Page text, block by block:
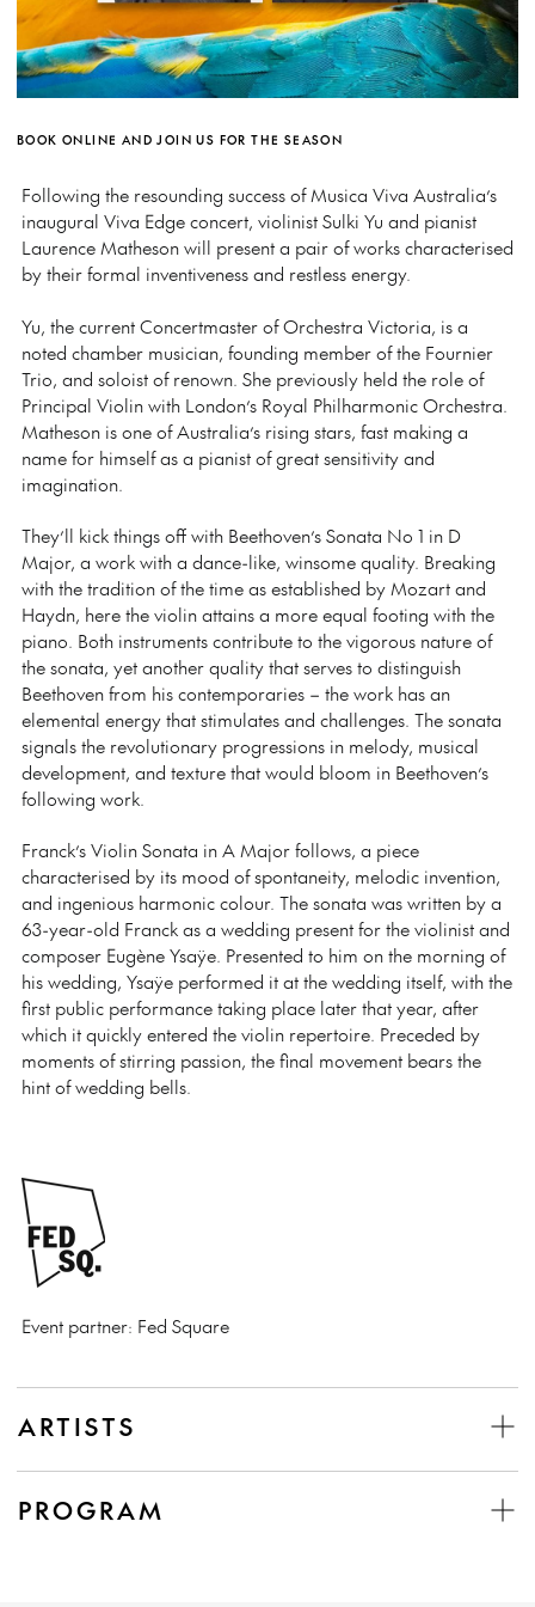
BOOK ONLINE AND JOIN US FOR THE SEASON
Following the resounding success of Musica Viva Australia’s
inaugural Viva Edge concert, violinist Sulki Yu and pianist
Laurence Matheson will present a pair of works characterised
by their formal inventiveness and restless energy.
Yu, the current Concertmaster of Orchestra Victoria, is a
noted chamber musician, founding member of the Fournier
Trio, and soloist of renown. She previously held the role of
Principal Violin with London’s Royal Philharmonic Orchestra.
Matheson is one of Australia’s rising stars, fast making a
name for himself as a pianist of great sensitivity and
imagination.
They’ll kick things off with Beethoven’s Sonata No 1 in D
Major, a work with a dance-like, winsome quality. Breaking
with the tradition of the time as established by Mozart and
Haydn, here the violin attains a more equal footing with the
piano. Both instruments contribute to the vigorous nature of
the sonata, yet another quality that serves to distinguish
Beethoven from his contemporaries ⁠– the work has an
elemental energy that stimulates and challenges. The sonata
signals the revolutionary progressions in melody, musical
development, and texture that would bloom in Beethoven’s
following work.
Franck’s Violin Sonata in A Major follows, a piece
characterised by its mood of spontaneity, melodic invention,
and ingenious harmonic colour. The sonata was written by a
63-year-old Franck as a wedding present for the violinist and
composer Eugène Ysaÿe. Presented to him on the morning of
his wedding, Ysaÿe performed it at the wedding itself, with the
first public performance taking place later that year, after
which it quickly entered the violin repertoire. Preceded by
moments of stirring passion, the final movement bears the
hint of wedding bells.
Event partner: Fed Square
ARTISTS
PROGRAM